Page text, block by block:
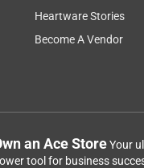
Heartware Stories
Become A Vendor
an Ace StoreYour
tool for business